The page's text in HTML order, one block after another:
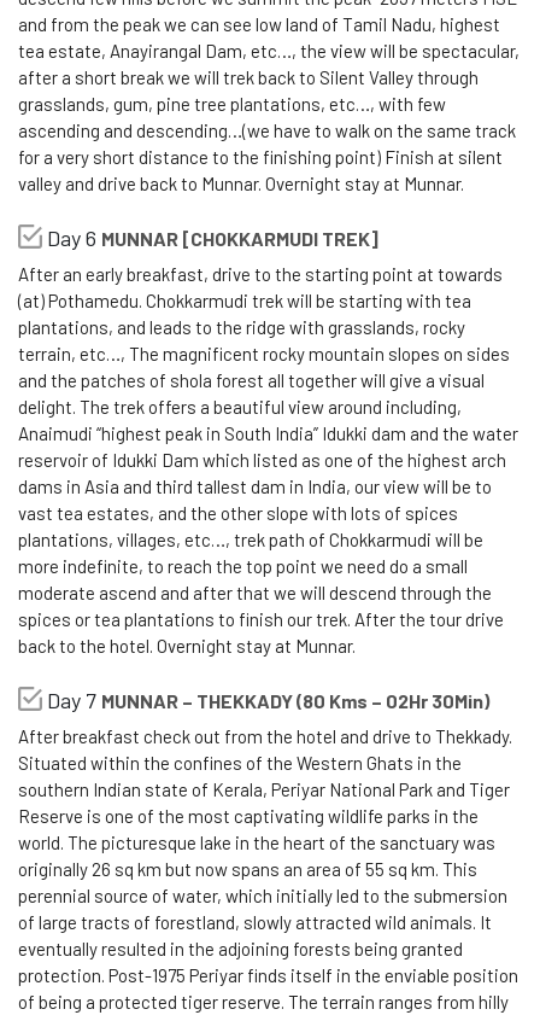
and from the peak we can see low land of Tamil Nadu, highest
tea estate, Anayirangal Dam, etc…, the view will be spectacular,
after a short break we will trek back to Silent Valley through
grasslands, gum, pine tree plantations, etc…, with few
ascending and descending…(we have to walk on the same track
for a very short distance to the finishing point) Finish at silent
valley and drive back to Munnar. Overnight stay at Munnar.
Day 6 MUNNAR [CHOKKARMUDI TREK]
After an early breakfast, drive to the starting point at towards
(at) Pothamedu. Chokkarmudi trek will be starting with tea
plantations, and leads to the ridge with grasslands, rocky
terrain, etc…, The magnificent rocky mountain slopes on sides
and the patches of shola forest all together will give a visual
delight. The trek offers a beautiful view around including,
Anaimudi “highest peak in South India” Idukki dam and the water
reservoir of Idukki Dam which listed as one of the highest arch
dams in Asia and third tallest dam in India, our view will be to
vast tea estates, and the other slope with lots of spices
plantations, villages, etc…, trek path of Chokkarmudi will be
more indefinite, to reach the top point we need do a small
moderate ascend and after that we will descend through the
spices or tea plantations to finish our trek. After the tour drive
back to the hotel. Overnight stay at Munnar.
Day 7 MUNNAR – THEKKADY (80 Kms – 02Hr 30Min)
After breakfast check out from the hotel and drive to Thekkady.
Situated within the confines of the Western Ghats in the
southern Indian state of Kerala, Periyar National Park and Tiger
Reserve is one of the most captivating wildlife parks in the
world. The picturesque lake in the heart of the sanctuary was
originally 26 sq km but now spans an area of 55 sq km. This
perennial source of water, which initially led to the submersion
of large tracts of forestland, slowly attracted wild animals. It
eventually resulted in the adjoining forests being granted
protection. Post-1975 Periyar finds itself in the enviable position
of being a protected tiger reserve. The terrain ranges from hilly